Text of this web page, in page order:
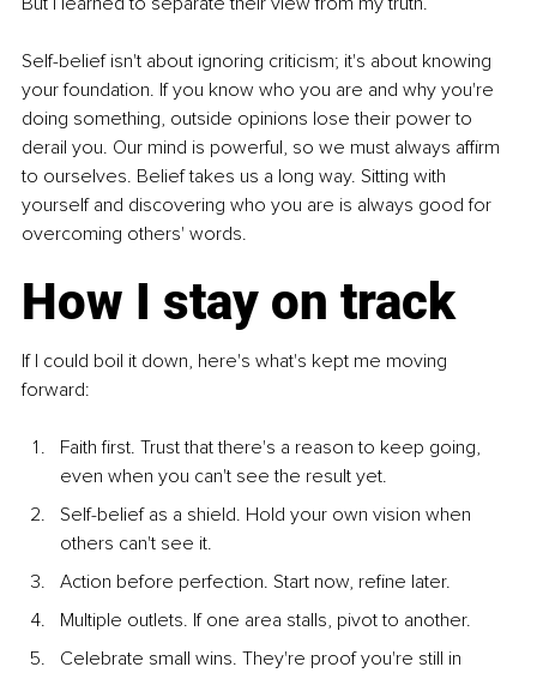
Self-belief isn't about ignoring criticism; it's about knowing
your foundation. If you know who you are and why you're
doing something, outside opinions lose their power to
derail you. Our mind is powerful, so we must always affirm
to ourselves. Belief takes us a long way. Sitting with
yourself and discovering who you are is always good for
overcoming others' words.
How I stay on track
If I could boil it down, here's what's kept me moving
forward:
Faith first. Trust that there's a reason to keep going,
even when you can't see the result yet.
Self-belief as a shield. Hold your own vision when
others can't see it.
Action before perfection. Start now, refine later.
Multiple outlets. If one area stalls, pivot to another.
Celebrate small wins. They're proof you're still in